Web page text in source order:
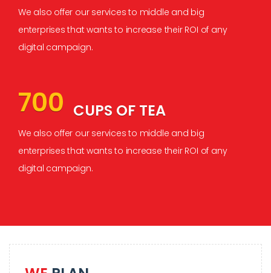
We also offer our services to middle and big
enterprises that wants to increase their ROI of any
digital campaign.
700 CUPS OF TEA
We also offer our services to middle and big
enterprises that wants to increase their ROI of any
digital campaign.